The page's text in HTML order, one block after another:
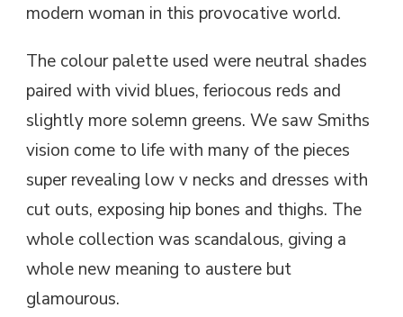
modern woman in this provocative world.
The colour palette used were neutral shades
paired with vivid blues, feriocous reds and
slightly more solemn greens. We saw Smiths
vision come to life with many of the pieces
super revealing low v necks and dresses with
cut outs, exposing hip bones and thighs. The
whole collection was scandalous, giving a
whole new meaning to austere but
glamourous.